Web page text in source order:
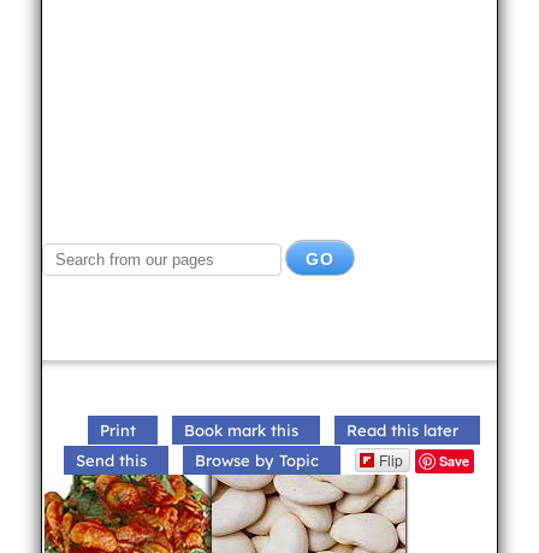
Print Book mark this
Read this later
Send this
Browse by Topic Flip Save